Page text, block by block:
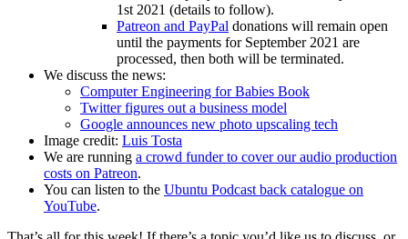
1st 2021 (details to follow).
Patreon and PayPal donations will remain open
until the payments for September 2021 are
processed, then both will be terminated.
We discuss the news:
Computer Engineering for Babies Book
Twitter figures out a business model
Google announces new photo upscaling tech
Image credit: Luis Tosta
We are running a crowd funder to cover our audio production
costs on Patreon.
You can listen to the Ubuntu Podcast back catalogue on
YouTube.